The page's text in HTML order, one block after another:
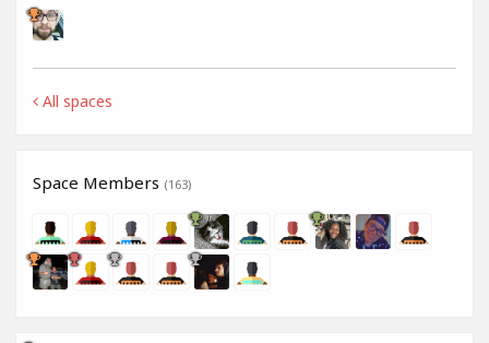
All spaces
Space Members (163)